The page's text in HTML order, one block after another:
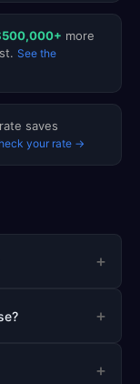
more
See the
saves
your rate →
+
+
+